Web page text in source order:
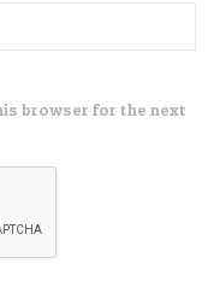
browser for the next